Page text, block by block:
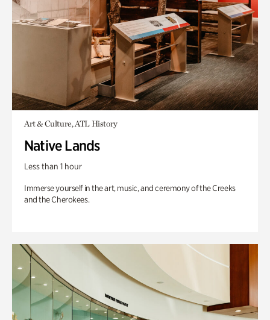
Art & Culture, ATL History
Native Lands
Less than 1 hour
Immerse yourself in the art, music, and ceremony of the Creeks
and the Cherokees.